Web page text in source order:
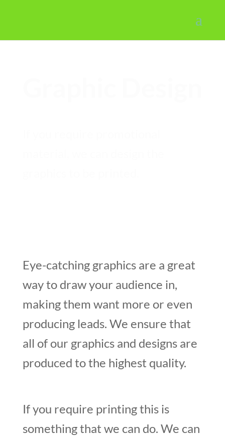
Eye-catching graphics are a great
way to draw your audience in,
making them want more or even
producing leads. We ensure that
all of our graphics and designs are
produced to the highest quality.
If you require printing this is
something that we can do. We can